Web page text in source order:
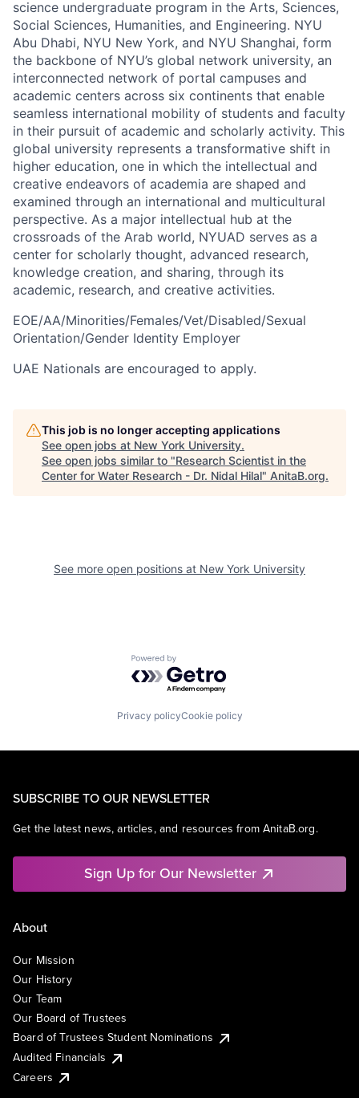
science undergraduate program in the Arts, Sciences,
Social Sciences, Humanities, and Engineering. NYU
Abu Dhabi, NYU New York, and NYU Shanghai, form
the backbone of NYU’s global network university, an
interconnected network of portal campuses and
academic centers across six continents that enable
seamless international mobility of students and faculty
in their pursuit of academic and scholarly activity. This
global university represents a transformative shift in
higher education, one in which the intellectual and
creative endeavors of academia are shaped and
examined through an international and multicultural
perspective. As a major intellectual hub at the
crossroads of the Arab world, NYUAD serves as a
center for scholarly thought, advanced research,
knowledge creation, and sharing, through its
academic, research, and creative activities.
EOE/AA/Minorities/Females/Vet/Disabled/Sexual
Orientation/Gender Identity Employer
UAE Nationals are encouraged to apply.
This job is no longer accepting applications
See open jobs at New York University.
See open jobs similar to "Research Scientist in the
Center for Water Research - Dr. Nidal Hilal" AnitaB.org.
See more open positions at New York University
Powered by Getro.com
Privacy policyCookie policy
SUBSCRIBE TO OUR NEWSLETTER
Get the latest news, articles, and resources from AnitaB.org.
Sign Up for Our Newsletter
About
Our Mission
Our History
Our Team
Our Board of Trustees
Board of Trustees Student Nominations
Audited Financials
Careers